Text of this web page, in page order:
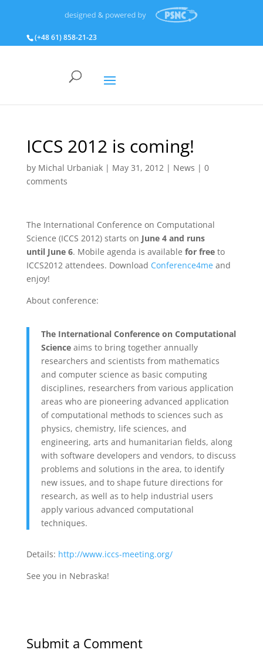
(+48 61) 858‑21‑23
ICCS 2012 is coming!
by Michal Urbaniak| May 31, 2012| News | 0
comments
The International Conference on Computational
Science (ICCS 2012) starts on June 4 and runs
until June 6. Mobile agenda is available for freeto
ICCS2012 attendees. Download Conference4meand
enjoy!
About conference:
The International Conference on Computational
Scienceaims to bring together annually
researchers and scientists from mathematics
and computer science as basic computing
disciplines, researchers from various application
areas who are pioneering advanced application
of computational methods to sciences such as
physics, chemistry, life sciences, and
engineering, arts and humanitarian fields, along
with software developers and vendors, to discuss
problems and solutions in the area, to identify
new issues, and to shape future directions for
research, as well as to help industrial users
apply various advanced computational
techniques.
Details: http://www.iccs-meeting.org/
See you in Nebraska!
Submit a Comment